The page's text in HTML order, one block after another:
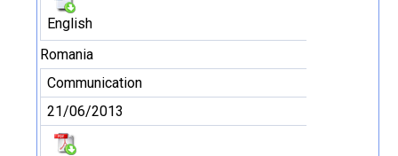
English
Romania
Communication
21/06/2013